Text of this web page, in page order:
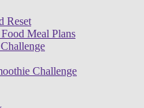
Reset
Meal Plans
Challenge